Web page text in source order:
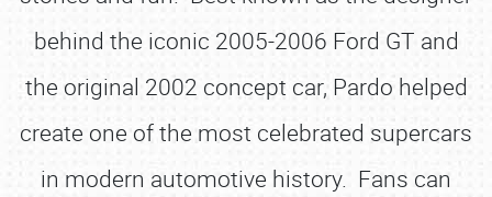
behind the iconic 2005-2006 Ford GT and
the original 2002 concept car, Pardo helped
create one of the most celebrated supercars
in modern automotive history. Fans can